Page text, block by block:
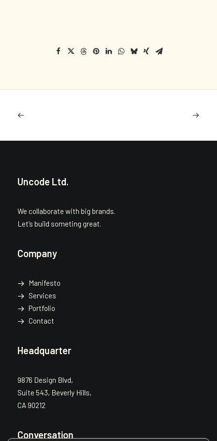
Uncode Ltd.
We collaborate with big brands.
Let’s build someting great.
Company
Manifesto
Services
Portfolio
Contact
Headquarter
9876 Design Blvd,
Suite 543, Beverly Hills,
CA 90212
Conversation